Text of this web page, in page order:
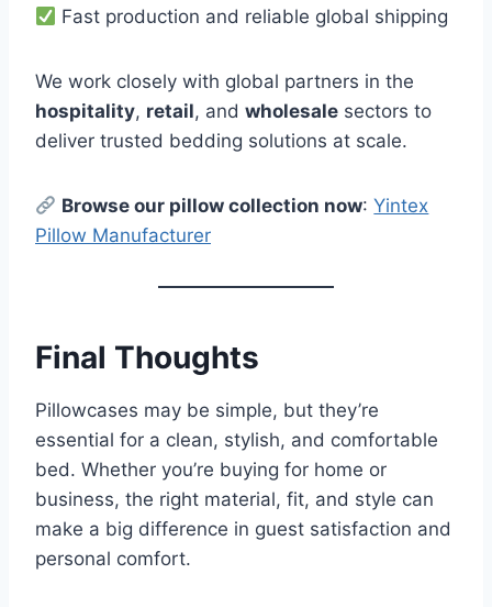
Fast production and reliable global shipping
We work closely with global partners in the
hospitality, retail, and wholesale sectors to
deliver trusted bedding solutions at scale.
Browse our pillow collection now:Yintex
Pillow Manufacturer
Final Thoughts
Pillowcases may be simple, but they’re
essential for a clean, stylish, and comfortable
bed. Whether you’re buying for home or
business, the right material, fit, and style can
make a big difference in guest satisfaction and
personal comfort.